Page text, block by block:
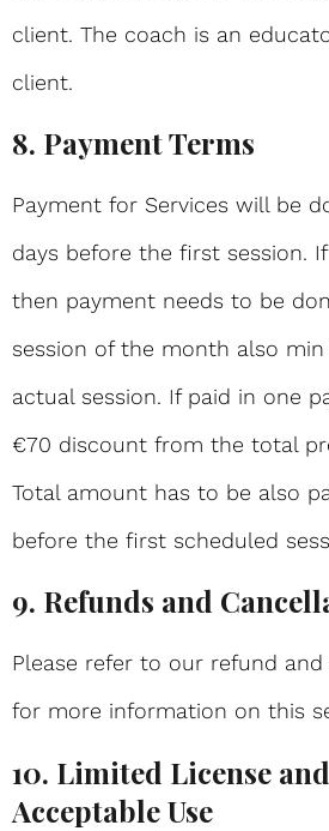
client. The coach is an
client.
8. Payment Terms
Payment for Services will be
days before the first session.
then payment needs to be
session of the month also
actual session. If paid in one
€70 discount from the total
Total amount has to be also
before the first scheduled
9. Refunds and
Please refer to our refund
for more information on this
10. Limited License
Acceptable Use